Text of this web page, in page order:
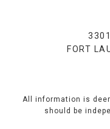
FORT
All information is
should be